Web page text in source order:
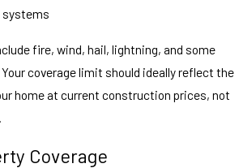
systems
fire, wind, hail, lightning, and some
coverage limit should ideally reflect the
home at current construction prices, not
Coverage